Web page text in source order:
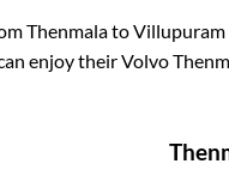
ThenmalatoVillupuram
enjoy their Volvo